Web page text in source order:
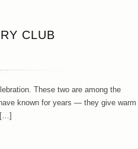
CLUB
These two are among the
known for years — they give warm
[…]